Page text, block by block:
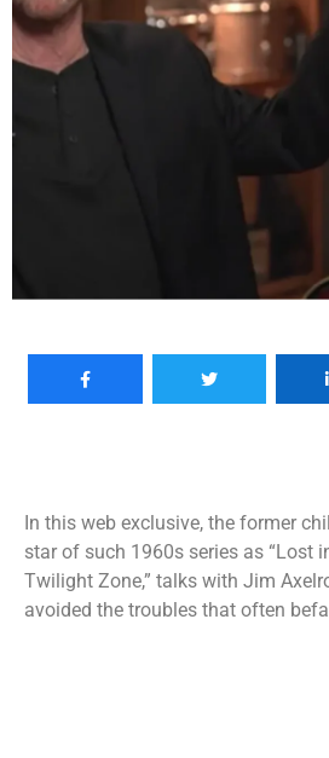
In this web exclusive, the former
star of such 1960s series as “Lost
Twilight Zone,” talks with Jim
avoided the troubles that often